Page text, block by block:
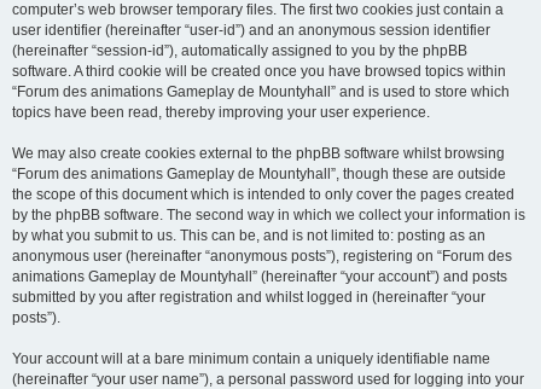
computer’s web browser temporary files. The first two cookies just contain a
user identifier (hereinafter “user-id”) and an anonymous session identifier
(hereinafter “session-id”), automatically assigned to you by the phpBB
software. A third cookie will be created once you have browsed topics within
“Forum des animations Gameplay de Mountyhall” and is used to store which
topics have been read, thereby improving your user experience.
We may also create cookies external to the phpBB software whilst browsing
“Forum des animations Gameplay de Mountyhall”, though these are outside
the scope of this document which is intended to only cover the pages created
by the phpBB software. The second way in which we collect your information is
by what you submit to us. This can be, and is not limited to: posting as an
anonymous user (hereinafter “anonymous posts”), registering on “Forum des
animations Gameplay de Mountyhall” (hereinafter “your account”) and posts
submitted by you after registration and whilst logged in (hereinafter “your
posts”).
Your account will at a bare minimum contain a uniquely identifiable name
(hereinafter “your user name”), a personal password used for logging into your